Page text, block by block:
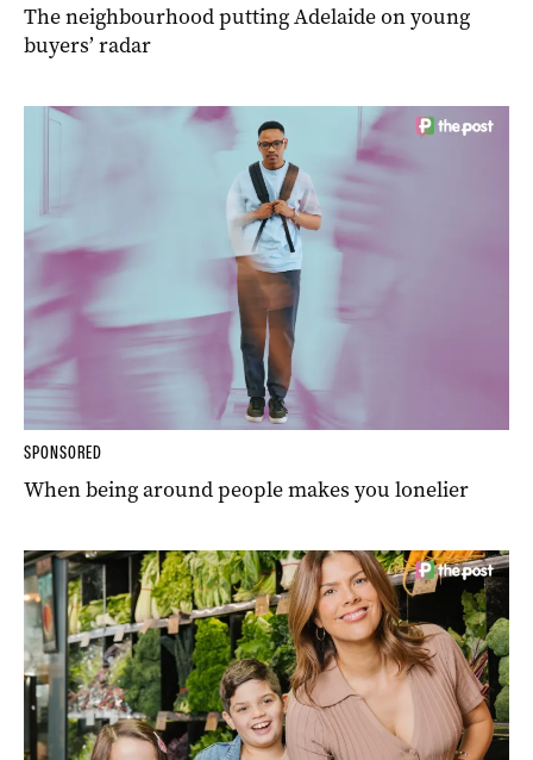
The neighbourhood putting Adelaide on young
buyers’ radar
SPONSORED
When being around people makes you lonelier